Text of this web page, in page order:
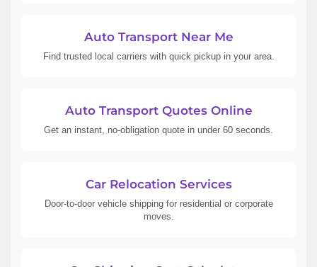
Auto Transport Near Me
Find trusted local carriers with quick pickup in your area.
Auto Transport Quotes Online
Get an instant, no-obligation quote in under 60 seconds.
Car Relocation Services
Door-to-door vehicle shipping for residential or corporate
moves.